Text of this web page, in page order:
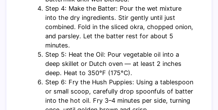
Step 4: Make the Batter: Pour the wet mixture
into the dry ingredients. Stir gently until just
combined. Fold in the sliced okra, chopped onion,
and parsley. Let the batter rest for about 5
minutes.
Step 5: Heat the Oil: Pour vegetable oil into a
deep skillet or Dutch oven — at least 2 inches
deep. Heat to 350°F (175°C).
Step 6: Fry the Hush Puppies: Using a tablespoon
or small scoop, carefully drop spoonfuls of batter
into the hot oil. Fry 3–4 minutes per side, turning